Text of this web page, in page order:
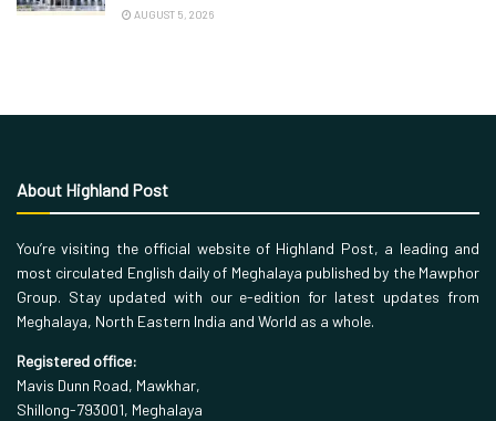
AUGUST 5, 2026
About Highland Post
You’re visiting the official website of Highland Post, a leading and
most circulated English daily of Meghalaya published by the Mawphor
Group. Stay updated with our e-edition for latest updates from
Meghalaya, North Eastern India and World as a whole.
Registered office:
Mavis Dunn Road, Mawkhar,
Shillong-793001, Meghalaya